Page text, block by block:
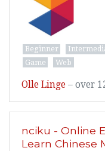
Beginner
Game
Web
Olle Linge – over
nciku - Online
Learn Chinese